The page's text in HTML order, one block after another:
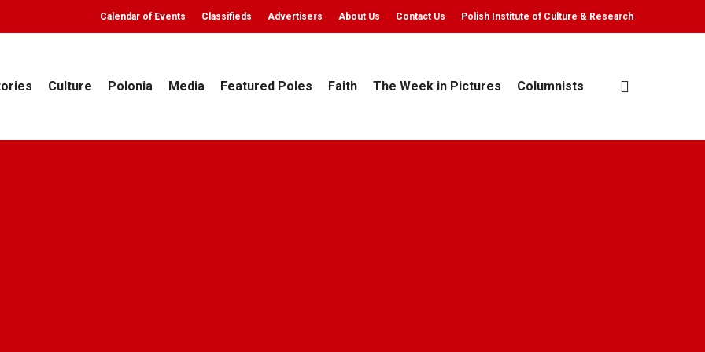
Calendar of Events Classifieds Advertisers About Us Contact Us Polish Institute of Culture & Research
Culture Polonia Media Featured Poles Faith The Week in Pictures Columnists